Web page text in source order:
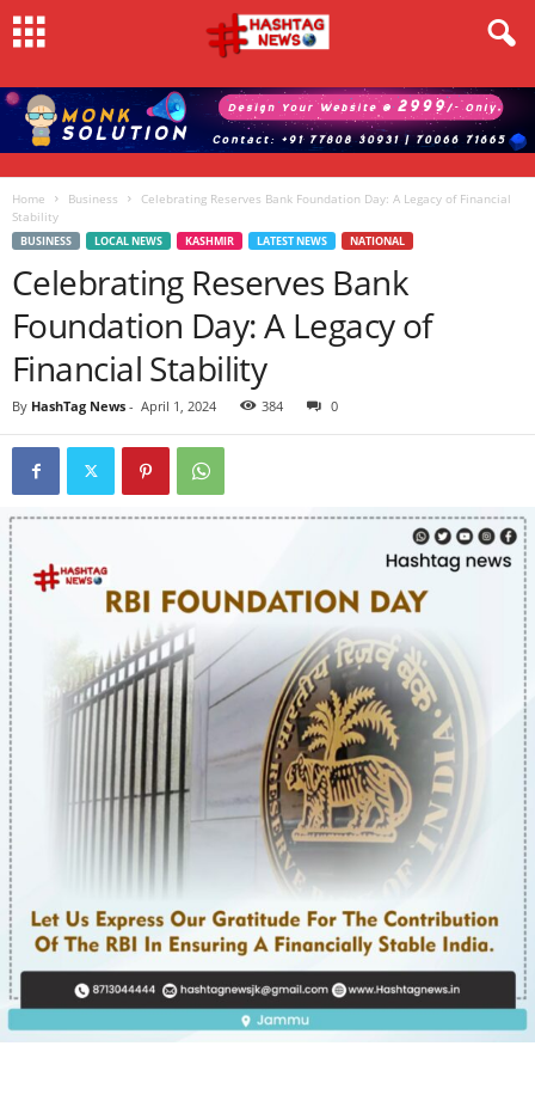
Home Business
Celebrating Reserves Bank Foundation Day: A Legacy of Financial
Stability
BUSINESS LOCAL NEWS KASHMIR LATEST NEWS NATIONAL
Celebrating Reserves Bank
Foundation Day: A Legacy of
Financial Stability
By HashTag News - April 1, 2024 384 0